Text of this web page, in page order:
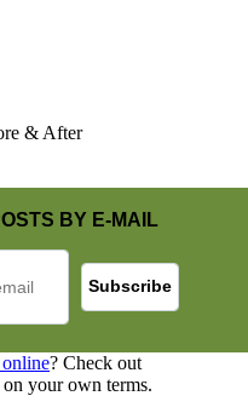
& After
BY E-MAIL
? Check out
your own terms.